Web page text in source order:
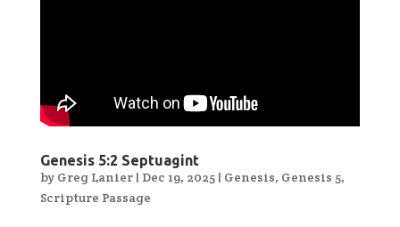
Genesis 5:2 Septuagint
by Greg Lanier| Dec 19, 2025| Genesis, Genesis 5,
Scripture Passage